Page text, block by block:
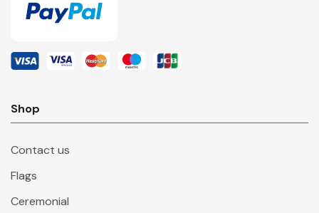
Shop
Contact us
Flags
Ceremonial